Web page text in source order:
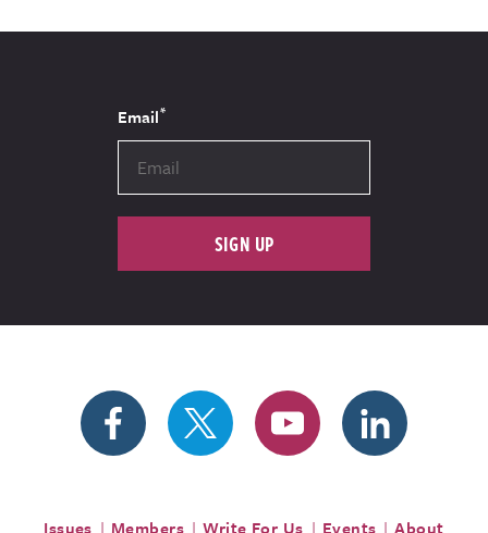
Email*
SIGN UP
Issues Members Write For Us Events About